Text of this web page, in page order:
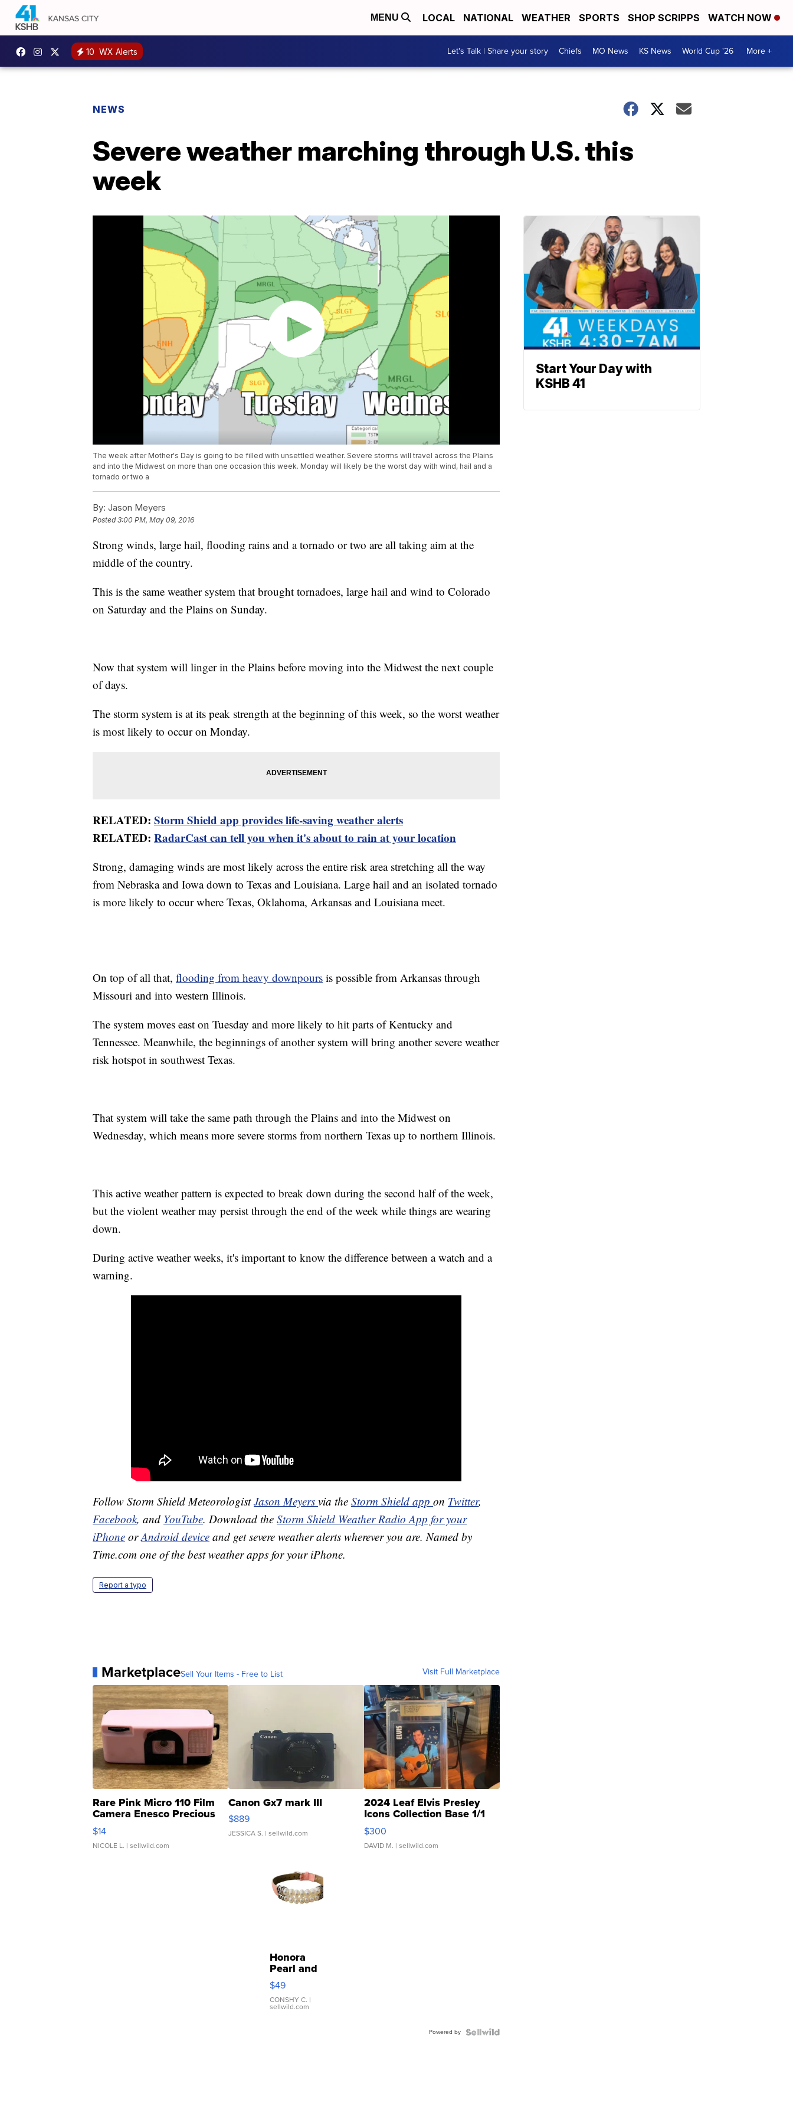
MENU LOCAL NATIONAL WEATHER SPORTS SHOP SCRIPPS WATCH NOW
10 WX Alerts Let's Talk | Share your story Chiefs MO News KS News World Cup '26 More +
NEWS
Severe weather marching through U.S. this
week
The week after Mother's Day is going to be filled with unsettled weather. Severe storms will travel across the Plains
and into the Midwest on more than one occasion this week. Monday will likely be the worst day with wind, hail and a
tornado or two a
By: Jason Meyers
Posted3:00 PM, May 09, 2016
Strong winds, large hail, flooding rains and a tornado or two are all taking aim at the
middle of the country.
This is the same weather system that brought tornadoes, large hail and wind to Colorado
on Saturday and the Plains on Sunday.
Now that system will linger in the Plains before moving into the Midwest the next couple
of days.
The storm system is at its peak strength at the beginning of this week, so the worst weather
is most likely to occur on Monday.
RELATED: Storm Shield app provides life-saving weather alerts
RELATED: RadarCast can tell you when it's about to rain at your location
Strong, damaging winds are most likely across the entire risk area stretching all the way
from Nebraska and Iowa down to Texas and Louisiana. Large hail and an isolated tornado
is more likely to occur where Texas, Oklahoma, Arkansas and Louisiana meet.
On top of all that, flooding from heavy downpours is possible from Arkansas through
Missouri and into western Illinois.
The system moves east on Tuesday and more likely to hit parts of Kentucky and
Tennessee. Meanwhile, the beginnings of another system will bring another severe weather
risk hotspot in southwest Texas.
That system will take the same path through the Plains and into the Midwest on
Wednesday, which means more severe storms from northern Texas up to northern Illinois.
This active weather pattern is expected to break down during the second half of the week,
but the violent weather may persist through the end of the week while things are wearing
down.
During active weather weeks, it's important to know the difference between a watch and a
warning.
Follow Storm Shield MeteorologistJason Meyers via the Storm Shield app on Twitter,
Facebook, and YouTube. Download the Storm Shield Weather Radio App for your
iPhone orAndroid device and get severe weather alerts wherever you are. Named by
Time.com one of the best weather apps for your iPhone.
Report a typo
MarketplaceSell Your Items - Free to List Visit Full Marketplace
Rare Pink Micro 110 Film
Camera Enesco Precious
Moments TD4
$14
NICOLE L. | sellwild.com
Canon Gx7 mark III
$889
JESSICA S. | sellwild.com
2024 Leaf Elvis Presley
Icons Collection Base 1/1
SSP Clear ...
$300
DAVID M. | sellwild.com
Honora
Pearl and
Pink
Leather
Bracelet
Adjustable
$49
CONSHY C. |
sellwild.com
Powered by
Start Your Day with
KSHB 41